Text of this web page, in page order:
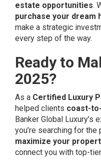
estate opportunities.
purchase your dream
make a strategic
every step of the way.
Ready to
2025?
As a Certified Luxury
helped clients coast-
Banker Global
you’re searching for
maximize your
connect you with top-